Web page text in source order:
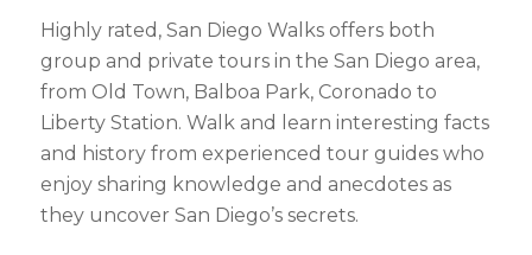
Send My Stay Details
Highly rated, San Diego Walks offers both
group and private tours in the San Diego area,
from Old Town, Balboa Park, Coronado to
Liberty Station. Walk and learn interesting facts
and history from experienced tour guides who
enjoy sharing knowledge and anecdotes as
they uncover San Diego’s secrets.